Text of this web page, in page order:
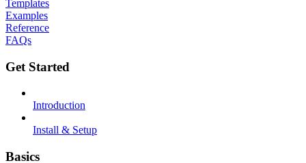
Templates
Examples
Reference
FAQs
Get Started
Introduction
Install & Setup
Basics